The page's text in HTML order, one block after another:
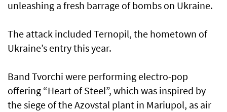
unleashing a fresh barrage of bombs on Ukraine.
The attack included Ternopil, the hometown of
Ukraine’s entry this year.
Band Tvorchi were performing electro-pop
offering “Heart of Steel”, which was inspired by
the siege of the Azovstal plant in Mariupol, as air